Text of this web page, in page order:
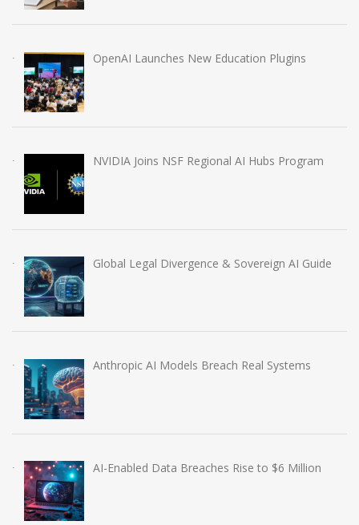
OpenAI Launches New Education Plugins
NVIDIA Joins NSF Regional AI Hubs Program
Global Legal Divergence & Sovereign AI Guide
Anthropic AI Models Breach Real Systems
AI-Enabled Data Breaches Rise to $6 Million